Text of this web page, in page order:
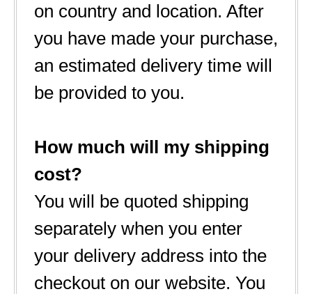
on country and location. After
you have made your purchase,
an estimated delivery time will
be provided to you.
How much will my shipping
cost?
You will be quoted shipping
separately when you enter
your delivery address into the
checkout on our website. You